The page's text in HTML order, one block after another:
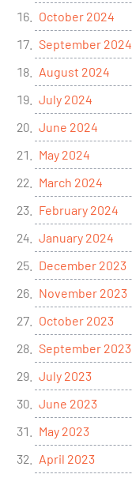
October 2024
September 2024
August 2024
July 2024
June 2024
May 2024
March 2024
February 2024
January 2024
December 2023
November 2023
October 2023
September 2023
July 2023
June 2023
May 2023
April 2023